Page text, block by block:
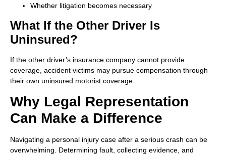
Whether litigation becomes necessary
What If the Other Driver Is
Uninsured?
If the other driver’s insurance company cannot provide
coverage, accident victims may pursue compensation through
their own uninsured motorist coverage.
Why Legal Representation
Can Make a Difference
Navigating a personal injury case after a serious crash can be
overwhelming. Determining fault, collecting evidence, and